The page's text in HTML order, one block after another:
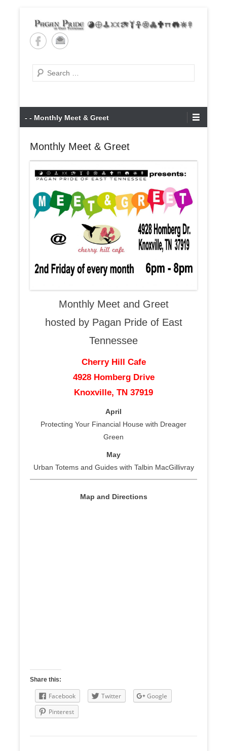
content
Pagan Pride of East
Tennessee
Search
Primary
Menu
- - Monthly Meet & Greet
Monthly Meet & Greet
Monthly Meet and Greet
hosted by Pagan Pride of East
Tennessee
Cherry Hill Cafe
4928 Homberg Drive
Knoxville, TN 37919
April
Protecting Your Financial House with Dreager
Green
May
Urban Totems and Guides with Talbin MacGillivray
Map and Directions
Share this:
Facebook Twitter
Google
Pinterest